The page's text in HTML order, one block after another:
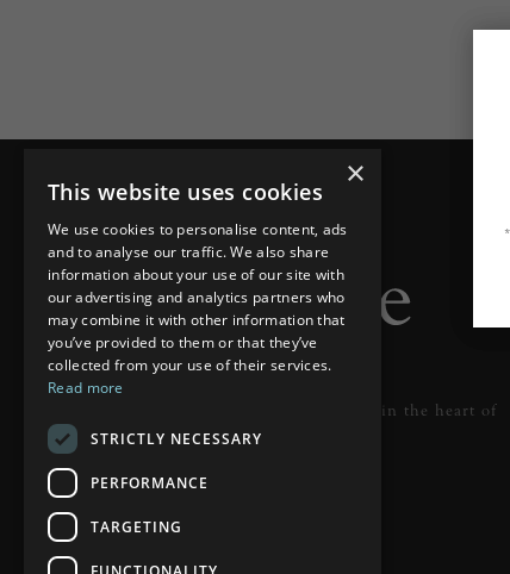
Designer lighting from industry leaders in the heart of
Tunbridge Wells.
×
This website uses cookies
We use cookies to personalise content, ads
and to analyse our traffic. We also share
information about your use of our site with
our advertising and analytics partners who
may combine it with other information that
you’ve provided to them or that they’ve
collected from your use of their services.
Read more
STRICTLY NECESSARY
PERFORMANCE
TARGETING